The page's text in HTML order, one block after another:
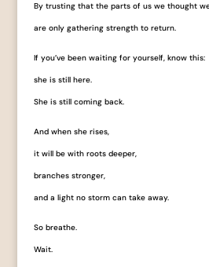
By trusting that the parts of us we thought
are only gathering strength to return.
If you’ve been waiting for yourself, know this:
she is still here.
She is still coming back.
And when she rises,
it will be with roots deeper,
branches stronger,
and a light no storm can take away.
So breathe.
Wait.